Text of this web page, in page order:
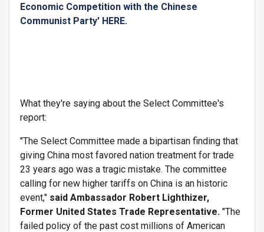
Economic Competition with the Chinese
Communist Party' HERE.
What they're saying about the Select Committee's
report:
"The Select Committee made a bipartisan finding that
giving China most favored nation treatment for trade
23 years ago was a tragic mistake. The committee
calling for new higher tariffs on China is an historic
event," said Ambassador Robert Lighthizer,
Former United States Trade Representative. "The
failed policy of the past cost millions of American